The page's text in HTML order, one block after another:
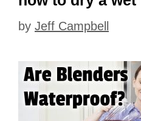
by Jeff Campbell